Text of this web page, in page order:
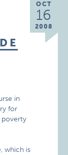
OCT
16
2008
in
for
poverty
which is